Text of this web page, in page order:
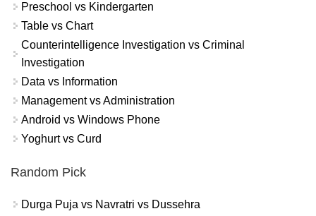
Preschool vs Kindergarten
Table vs Chart
Counterintelligence Investigation vs Criminal
Investigation
Data vs Information
Management vs Administration
Android vs Windows Phone
Yoghurt vs Curd
Random Pick
Durga Puja vs Navratri vs Dussehra